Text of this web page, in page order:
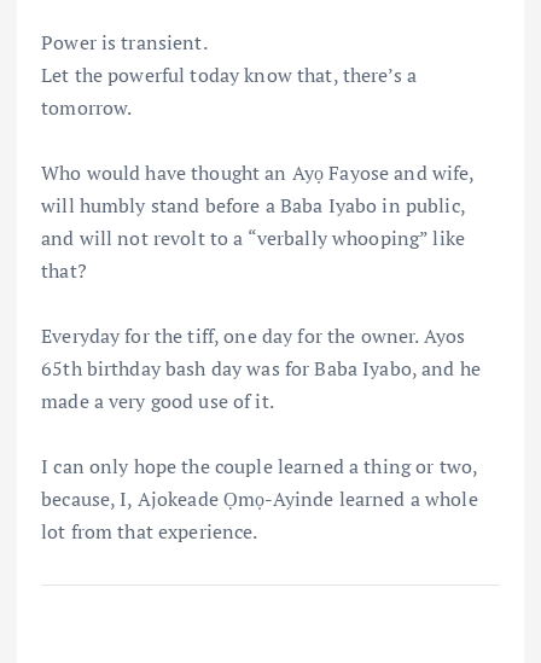
Power is transient.
Let the powerful today know that, there’s a
tomorrow.
Who would have thought an Ayọ Fayose and wife,
will humbly stand before a Baba Iyabo in public,
and will not revolt to a “verbally whooping” like
that?
Everyday for the tiff, one day for the owner. Ayos
65th birthday bash day was for Baba Iyabo, and he
made a very good use of it.
I can only hope the couple learned a thing or two,
because, I, Ajokeade Ọmọ-Ayinde learned a whole
lot from that experience.